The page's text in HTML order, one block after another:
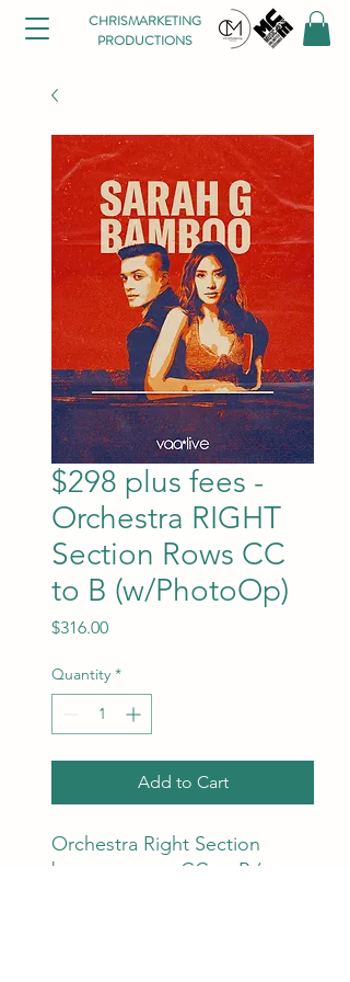
CHRISMARKETING
PRODUCTIONS
$298 plus fees -
Orchestra RIGHT
Section Rows CC
to B (w/PhotoOp)
$316.00Price
Quantity *
Add to Cart
Orchestra Right Section
between rows CC to B (even